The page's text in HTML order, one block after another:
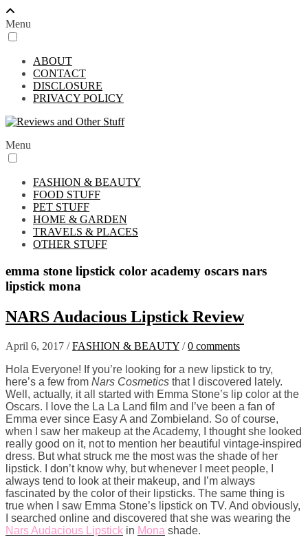
Menu
ABOUT
CONTACT
DISCLOSURE
PRIVACY POLICY
Menu
FASHION & BEAUTY
FOOD STUFF
PET STUFF
HOME & GARDEN
TRAVELS & PLACES
OTHER STUFF
emma stone lipstick color academy oscars nars
lipstick mona
NARS Audacious Lipstick Review
April 6, 2017 /FASHION & BEAUTY /0 comments
Hola Everyone! If you’re looking for a new lipstick to try,
here’s a few from Nars Cosmetics that I discovered lately.
Well, actually, it all started with Emma Stone’s lip color at the
Oscars. I love the La La Land film and I’ve been a fan of
Emma ever since Easy A and Zombieland. So of course,
when I saw her makeup at the Academy, I thought she looked
really good on it, not to mention her beautiful vintage-inspired
dress. But what struck me the most was the shade of her
lipstick. I don’t know why, but whenever I meet people, I
always tend to look at their makeup, and I’m always
fascinated by the color of their lipsticks. The same thing is
true when I saw Emma Stone’s lipstick on TV. And obviously,
I searched online and discovered that she was wearing the
Nars Audacious Lipstick in Mona shade.